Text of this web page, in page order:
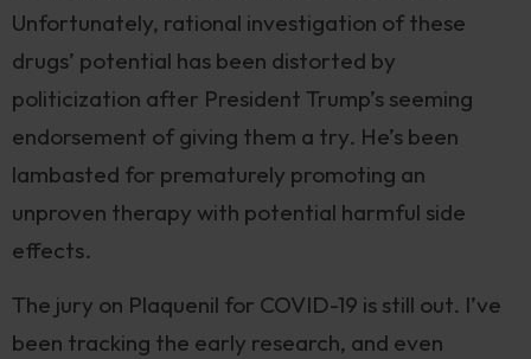
Unfortunately, rational investigation of these
drugs’ potential has been distorted by
politicization after President Trump’s seeming
endorsement of giving them a try. He’s been
lambasted for prematurely promoting an
unproven therapy with potential harmful side
effects.
The jury on Plaquenil for COVID-19 is still out. I’ve
been tracking the early research, and even